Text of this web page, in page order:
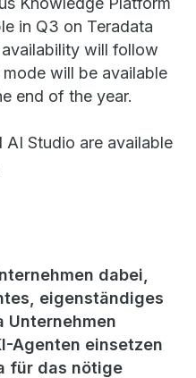
in Q3 on Teradata
will follow
will be available
end of the year.
AI Studio are available
dabei,
eigenständiges
Unternehmen
Agenten einsetzen
für das nötige